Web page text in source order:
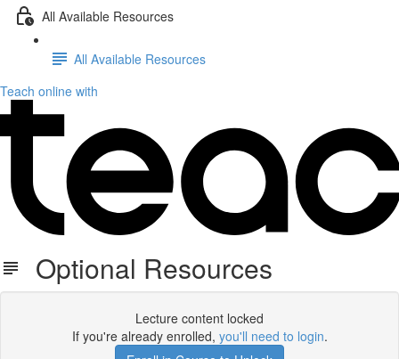
All Available Resources
All Available Resources
Teach online with
Optional Resources
Lecture content locked
If you're already enrolled, you'll need to login.